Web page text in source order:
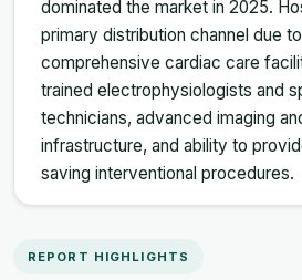
dominated the market in 2025.
primary distribution channel due
comprehensive cardiac care
trained electrophysiologists and
technicians, advanced imaging
infrastructure, and ability to
saving interventional procedures.
REPORT HIGHLIGHTS